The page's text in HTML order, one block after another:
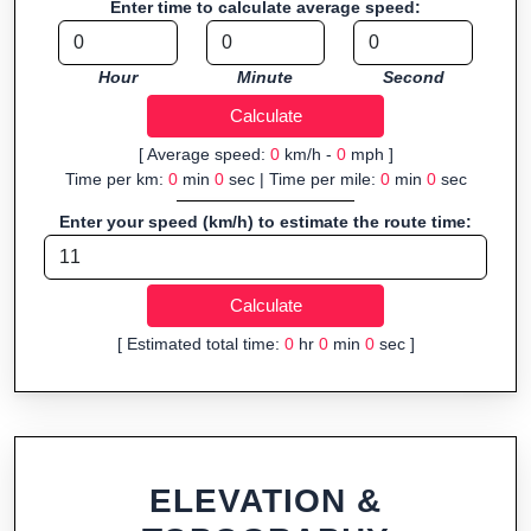
organizers sharing courses, and GPS watch users prepping
navigation.
Fast, responsive and purely browser-based—ideal for quick
insights into distance and elevation without installing software.
Enter time to calculate average speed:
Hour Minute Second
[ Average speed: 0km/h - 0mph ]
Time per km: 0min 0sec | Time per mile: 0min 0sec
Enter your speed (km/h) to estimate the route time:
[ Estimated total time: 0hr 0min 0sec ]
ELEVATION &